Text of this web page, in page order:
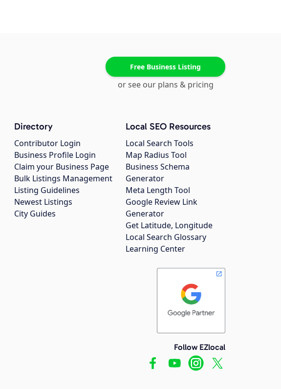
Free Business Listing
or see our plans & pricing
Directory
Contributor Login
Business Profile Login
Claim your Business Page
Bulk Listings Management
Listing Guidelines
Newest Listings
City Guides
Local SEO Resources
Local Search Tools
Map Radius Tool
Business Schema
Generator
Meta Length Tool
Google Review Link
Generator
Get Latitude, Longitude
Local Search Glossary
Learning Center
Follow EZlocal